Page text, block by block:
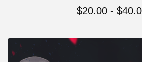
$20.00- $